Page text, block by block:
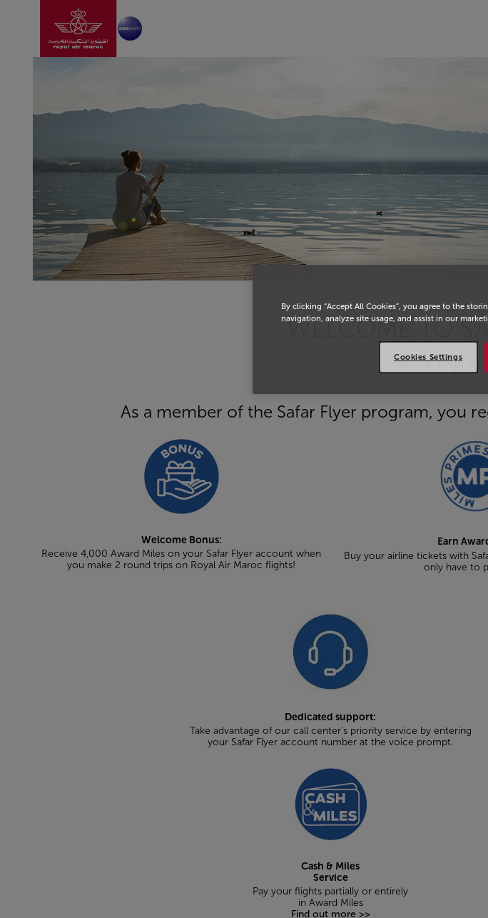
Skip to Main ContentGo to home page
WELCOME TO
Your trip
As a member of the Safar Flyer program, you
Welcome Bonus:
Receive 4,000 Award Miles on your Safar Flyer account when
you make 2 round trips on Royal Air Maroc flights!
Earn
Buy your airline tickets with
only have to
Dedicated support:
Take advantage of our call center's priority service by entering
your Safar Flyer account number at the voice prompt.
Cash & Miles
Service
Pay your flights partially or entirely
in Award Miles
Find out more >>
By clicking “Accept All Cookies”, you agree to the
navigation, analyze site usage, and assist in our
Cookies Settings